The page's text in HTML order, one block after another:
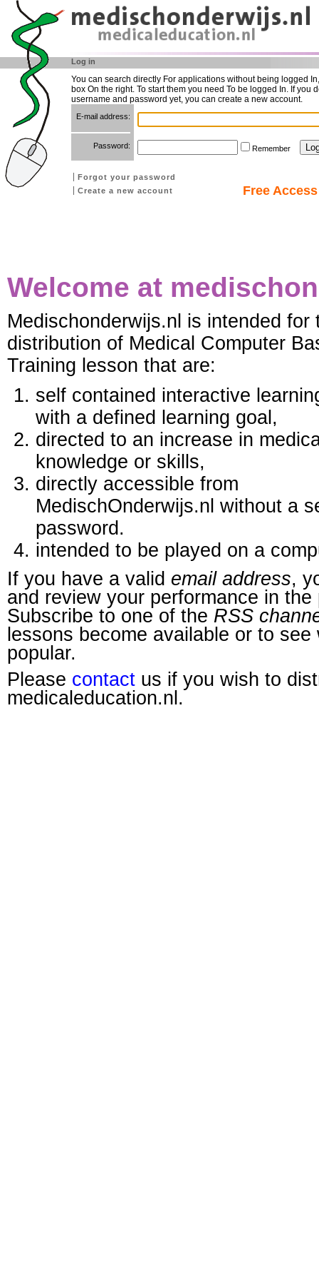
Log in
You can search directly For applications without being logged
box On the right. To start them you need To be logged In. If you
username and password yet, you can create a new account.
E-mail address:
Password: Remember
Forgot your password
Create a new account
Free
Welcome at
Medischonderwijs.nl is intended for
distribution of Medical Computer
Training lesson that are:
self contained interactive
with a defined learning goal,
directed to an increase in
knowledge or skills,
directly accessible from
MedischOnderwijs.nl without a
password.
intended to be played on a
If you have a valid email address,
and review your performance in the
Subscribe to one of the RSS
lessons become available or to
popular.
Please contact us if you wish to
medicaleducation.nl.